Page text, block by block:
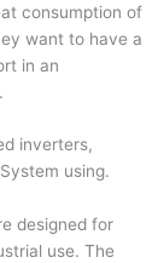
consumption of
want to have a
in an
inverters,
using.
designed for
use. The